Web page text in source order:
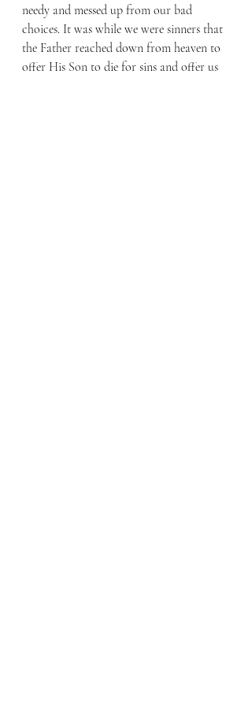
needy and messed up from our bad
choices. It was while we were sinners that
the Father reached down from heaven to
offer His Son to die for sins and offer us